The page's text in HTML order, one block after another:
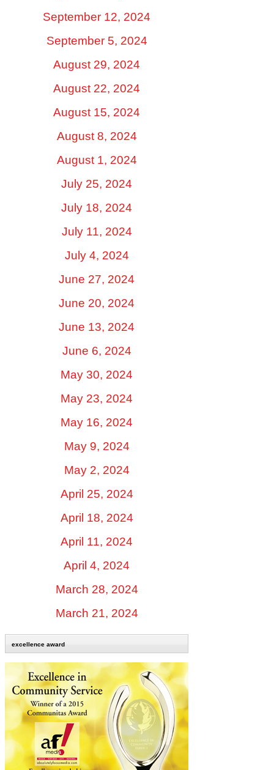
September 12, 2024
September 5, 2024
August 29, 2024
August 22, 2024
August 15, 2024
August 8, 2024
August 1, 2024
July 25, 2024
July 18, 2024
July 11, 2024
July 4, 2024
June 27, 2024
June 20, 2024
June 13, 2024
June 6, 2024
May 30, 2024
May 23, 2024
May 16, 2024
May 9, 2024
May 2, 2024
April 25, 2024
April 18, 2024
April 11, 2024
April 4, 2024
March 28, 2024
March 21, 2024
excellence award